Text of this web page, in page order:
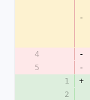
-
4
-
5
-
1
+
2